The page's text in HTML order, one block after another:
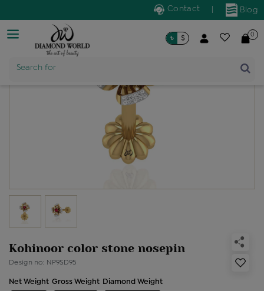
Blog
Contact
Search for
৳ $ 0
Kohinoor color stone nosepin
Design no: NP9SD95
Net Weight Gross Weight Diamond Weight